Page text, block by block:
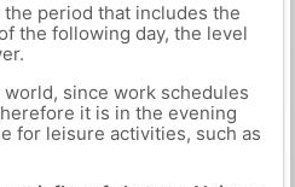
period that includes the
the following day, the level
since work schedules
it is in the evening
for leisure activities, such as